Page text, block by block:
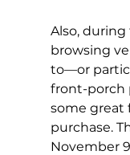
Also,
browsing
to—or
front-porch
some great
purchase.
November